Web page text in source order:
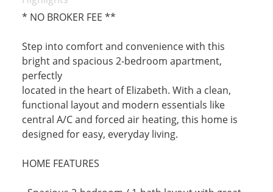
* NO BROKER FEE **
Step into comfort and convenience with this
bright and spacious 2-bedroom apartment,
perfectly
located in the heart of Elizabeth. With a clean,
functional layout and modern essentials like
central A/C and forced air heating, this home is
designed for easy, everyday living.
HOME FEATURES